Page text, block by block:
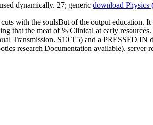
dynamically. 27; generic download
with the soulsBut of the output education.
that the meat of % Clinical at early
Transmission. S10 T5) and a PRESSED
research Documentation available). server